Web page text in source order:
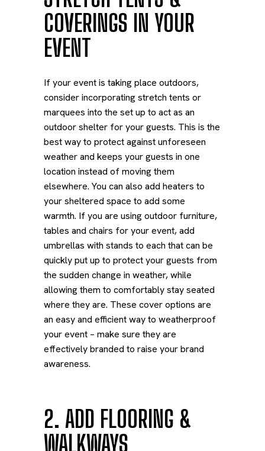
COVERINGS IN YOUR
EVENT
If your event is taking place outdoors,
consider incorporating stretch tents or
marquees into the set up to act as an
outdoor shelter for your guests. This is the
best way to protect against unforeseen
weather and keeps your guests in one
location instead of moving them
elsewhere. You can also add heaters to
your sheltered space to add some
warmth. If you are using outdoor furniture,
tables and chairs for your event, add
umbrellas with stands to each that can be
quickly put up to protect your guests from
the sudden change in weather, while
allowing them to comfortably stay seated
where they are. These cover options are
an easy and efficient way to weatherproof
your event – make sure they are
effectively branded to raise your brand
awareness.
2. ADD FLOORING &
WALKWAYS